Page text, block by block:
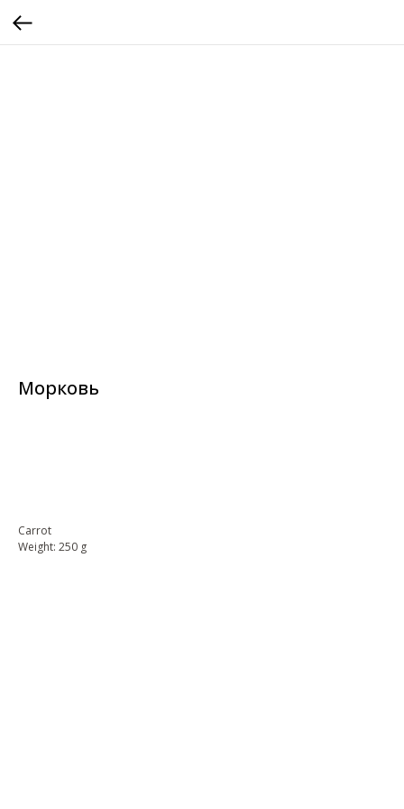
Морковь
Carrot
Weight: 250 g